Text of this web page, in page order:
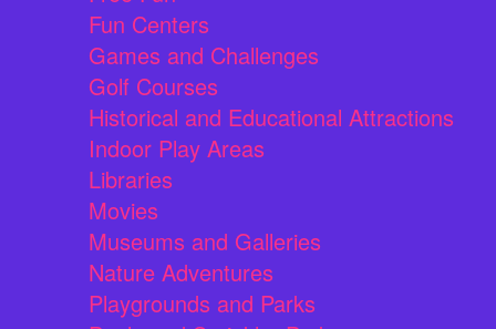
Fun Centers
Games and Challenges
Golf Courses
Historical and Educational Attractions
Indoor Play Areas
Libraries
Movies
Museums and Galleries
Nature Adventures
Playgrounds and Parks